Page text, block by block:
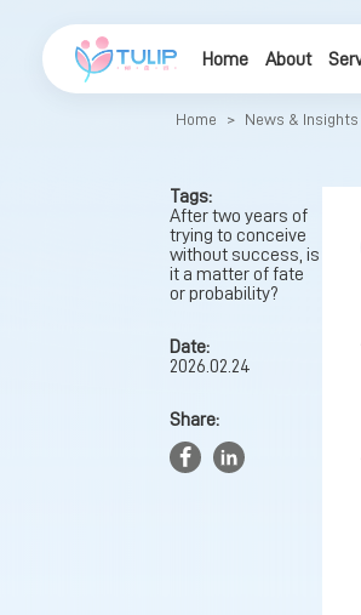
Home About
Home > News & Insights
Tags:
After two years of
trying to conceive
without success, is
it a matter of fate
or probability?
Date:
2026.02.24
Share: